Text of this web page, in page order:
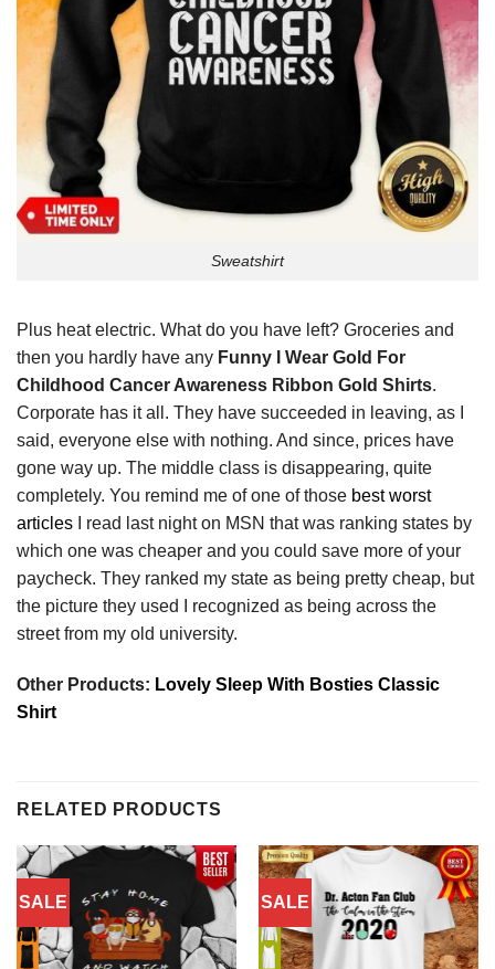
Sweatshirt
Plus heat electric. What do you have left? Groceries and
then you hardly have any Funny I Wear Gold For
Childhood Cancer Awareness Ribbon Gold Shirts.
Corporate has it all. They have succeeded in leaving, as I
said, everyone else with nothing. And since, prices have
gone way up. The middle class is disappearing, quite
completely. You remind me of one of those best worst
articles I read last night on MSN that was ranking states by
which one was cheaper and you could save more of your
paycheck. They ranked my state as being pretty cheap, but
the picture they used I recognized as being across the
street from my old university.
Other Products: Lovely Sleep With Bosties Classic
Shirt
RELATED PRODUCTS
SALE SALE